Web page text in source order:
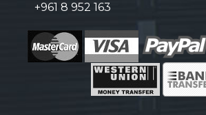
+961 8 952 163